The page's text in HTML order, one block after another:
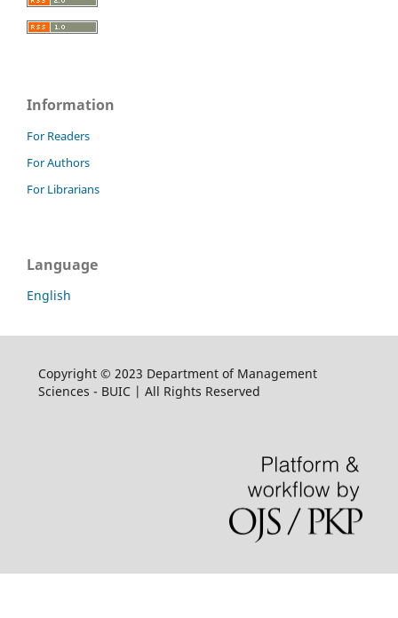
Information
For Readers
For Authors
For Librarians
Language
English
Copyright © 2023 Department of Management
Sciences - BUIC | All Rights Reserved